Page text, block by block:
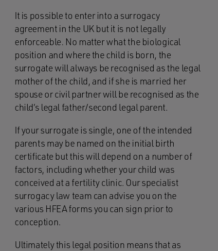
It is possible to enter into a surrogacy
agreement in the UK but it is not legally
enforceable. No matter what the biological
position and where the child is born, the
surrogate will always be recognised as the legal
mother of the child, and if she is married her
spouse or civil partner will be recognised as the
child’s legal father/second legal parent.
If your surrogate is single, one of the intended
parents may be named on the initial birth
certificate but this will depend on a number of
factors, including whether your child was
conceived at a fertility clinic. Our specialist
surrogacy law team can advise you on the
various HFEA forms you can sign prior to
conception.
Ultimately this legal position means that as